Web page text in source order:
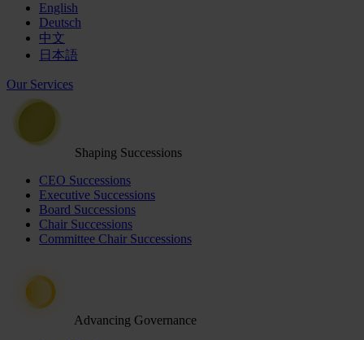
English
Deutsch
中文
日本語
Our Services
Shaping Successions
CEO Successions
Executive Successions
Board Successions
Chair Successions
Committee Chair Successions
Advancing Governance